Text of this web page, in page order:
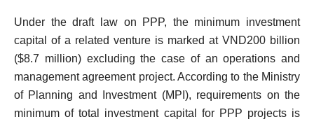
Under the draft law on PPP, the minimum investment
capital of a related venture is marked at VND200 billion
($8.7 million) excluding the case of an operations and
management agreement project. According to the Ministry
of Planning and Investment (MPI), requirements on the
minimum of total investment capital for PPP projects is